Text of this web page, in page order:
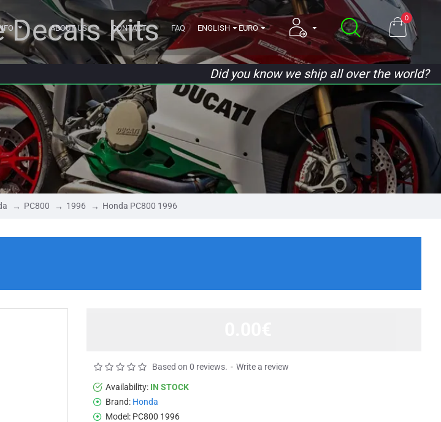
ABOUT US CONTACT FAQ ENGLISH EURO
0
Decals Kits
Did you know we ship all over the world?
PC800 1996 Honda PC800 1996
Availability: IN STOCK
Brand: Honda
Model: PC800 1996
Based on 0 reviews. - Write a review